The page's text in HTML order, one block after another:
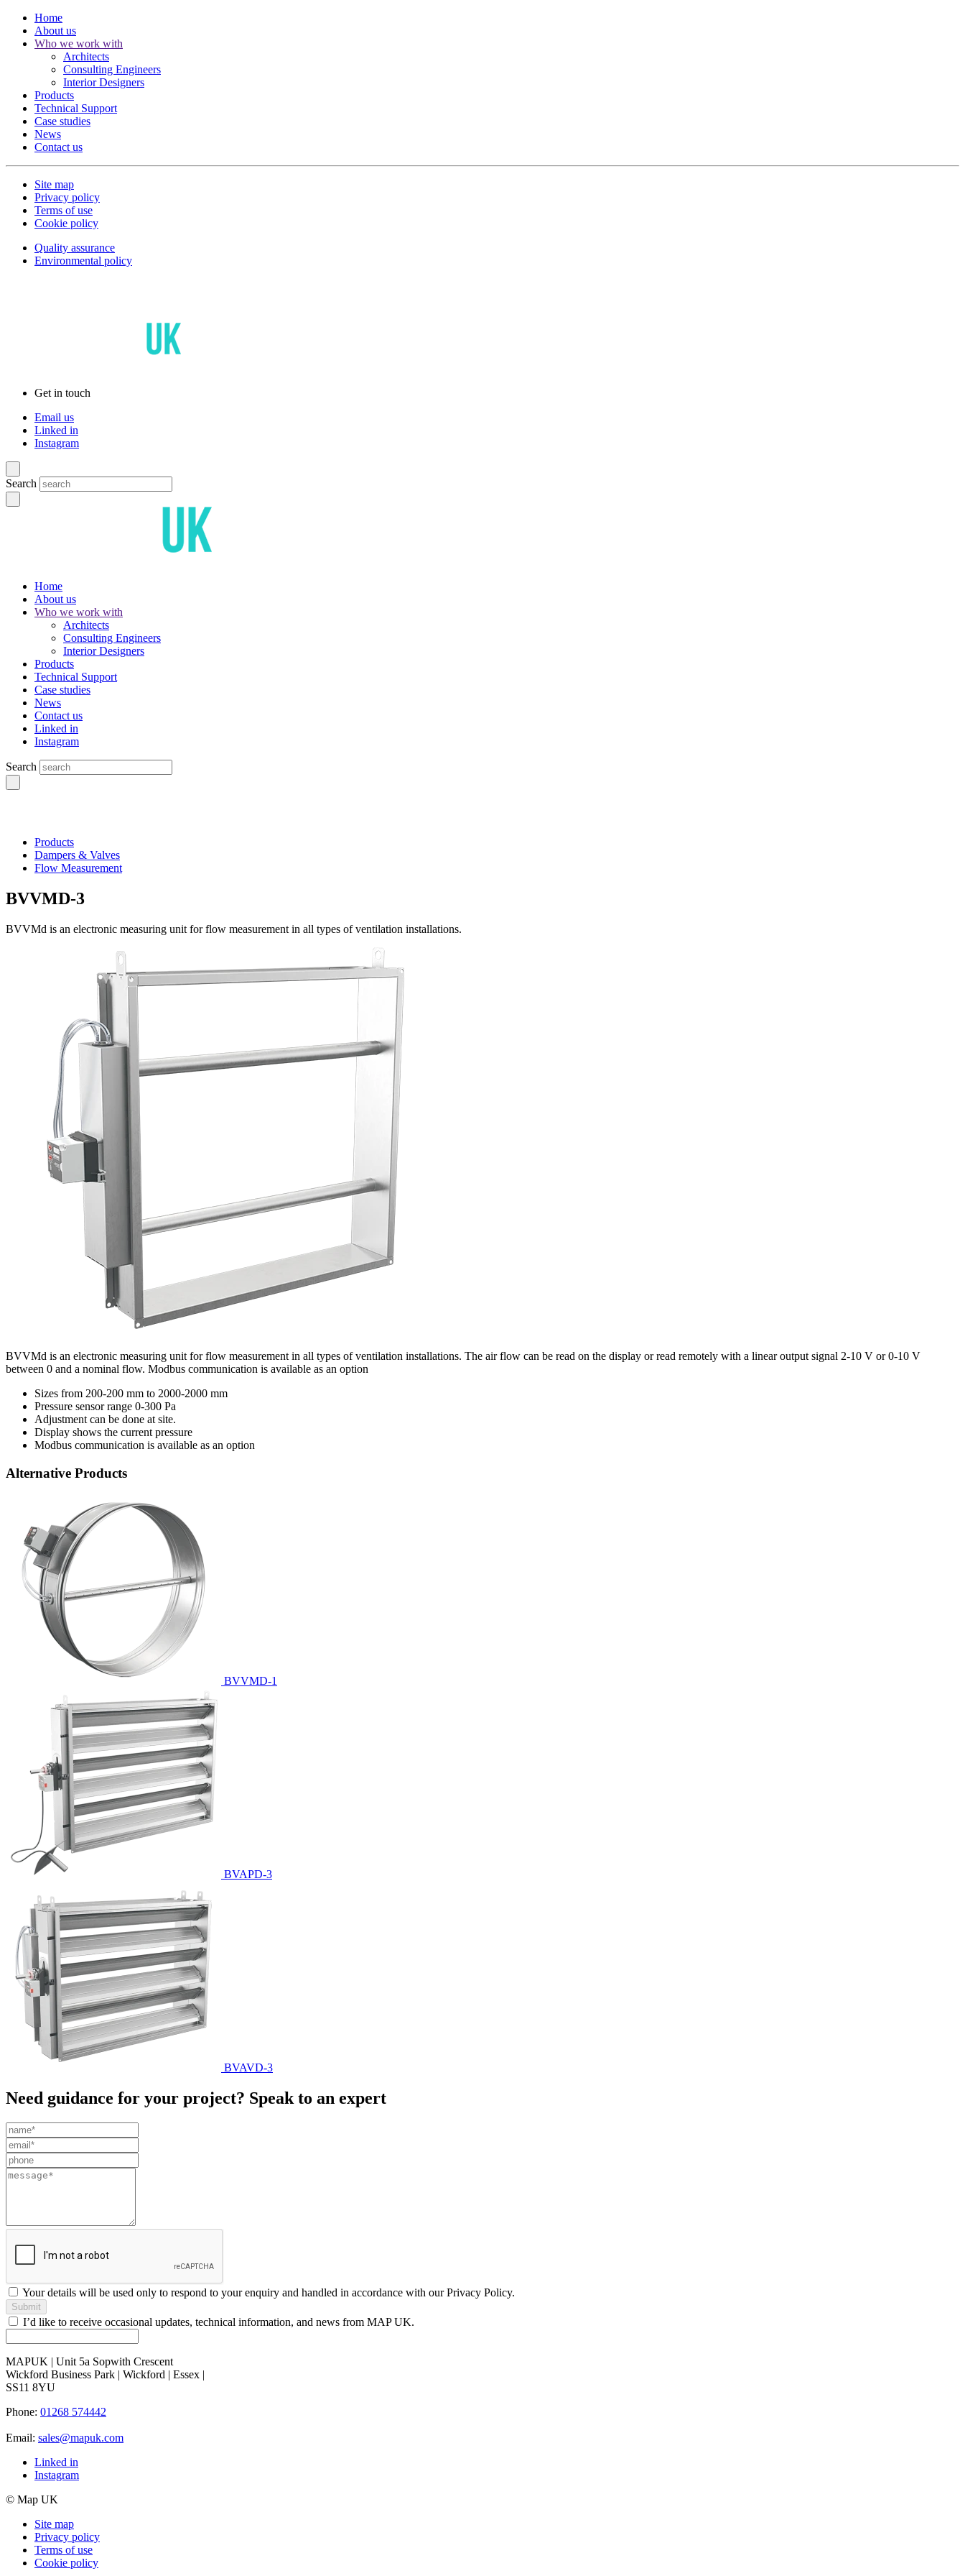
Home
About us
Who we work with
Architects
Consulting Engineers
Interior Designers
Products
Technical Support
Case studies
News
Contact us
Site map
Privacy policy
Terms of use
Cookie policy
Quality assurance
Environmental policy
Get in touch
Email us
Linked in
Instagram
Search
Home
About us
Who we work with
Architects
Consulting Engineers
Interior Designers
Products
Technical Support
Case studies
News
Contact us
Linked in
Instagram
Search
Products
Dampers & Valves
Flow Measurement
BVVMD-3
BVVMd is an electronic measuring unit for flow measurement in all types of ventilation installations.
BVVMd is an electronic measuring unit for flow measurement in all types of ventilation installations. The air flow can be read on the display or read remotely with a linear output signal 2-10 V or 0-10 V
between 0 and a nominal flow. Modbus communication is available as an option
Sizes from 200-200 mm to 2000-2000 mm
Pressure sensor range 0-300 Pa
Adjustment can be done at site.
Display shows the current pressure
Modbus communication is available as an option
Alternative Products
BVVMD-1
BVAPD-3
BVAVD-3
Need guidance for your project? Speak to an expert
Leave
this
field
blank
Your details will be used only to respond to your enquiry and handled in accordance with our Privacy Policy.
Submit
I’d like to receive occasional updates, technical information, and news from MAP UK.
MAPUK | Unit 5a Sopwith Crescent
Wickford Business Park | Wickford | Essex |
SS11 8YU
Phone: 01268 574442
Email: sales@mapuk.com
Linked in
Instagram
© Map UK
Site map
Privacy policy
Terms of use
Cookie policy